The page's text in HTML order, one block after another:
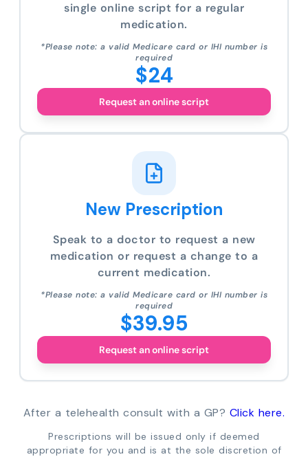
single online script for a regular
medication.
*Please note: a valid Medicare card or IHI number is
required
$24
Request an online script
New Prescription
Speak to a doctor to request a new
medication or request a change to a
current medication.
*Please note: a valid Medicare card or IHI number is
required
$39.95
Request an online script
After a telehealth consult with a GP? Click here.
Prescriptions will be issued only if deemed
appropriate for you and is at the sole discretion of